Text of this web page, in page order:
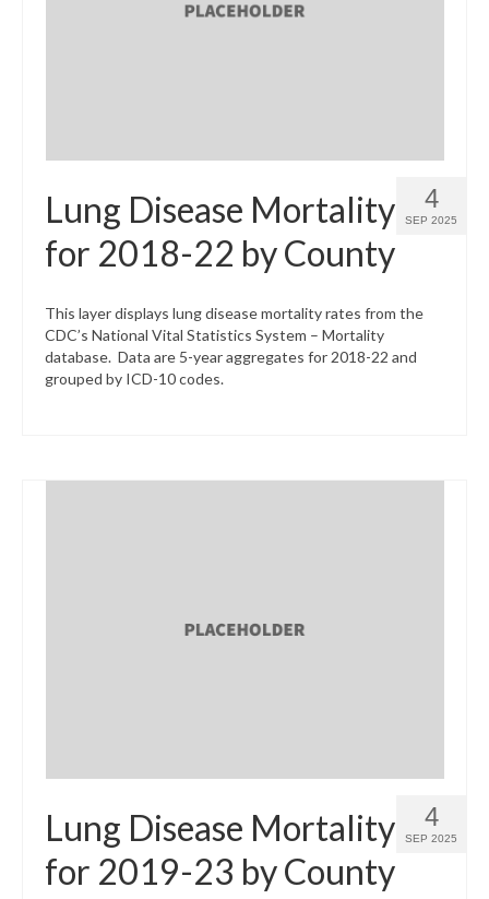
4
SEP 2025
Lung Disease Mortality
for 2018-22 by County
This layer displays lung disease mortality rates from the
CDC’s National Vital Statistics System – Mortality
database. Data are 5-year aggregates for 2018-22 and
grouped by ICD-10 codes.
4
SEP 2025
Lung Disease Mortality
for 2019-23 by County